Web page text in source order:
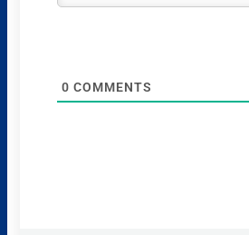
0 COMMENTS